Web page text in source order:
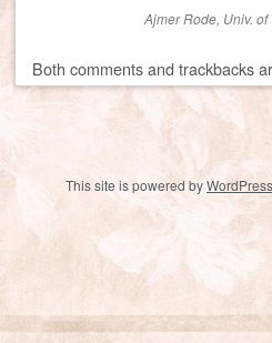
Ajmer Rode, Univ.
Both comments and trackbacks
This site is powered byWordPress